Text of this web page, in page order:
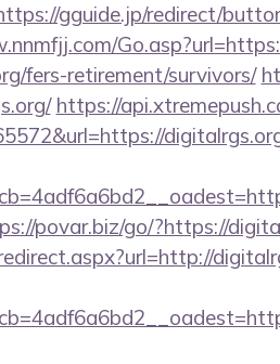
gguide.jp/redirect/
fers-retirement/survivors/
https://
povar.biz/go/?https://